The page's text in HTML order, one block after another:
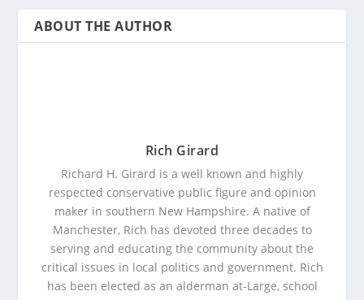
ABOUT THE AUTHOR
Rich Girard
Richard H. Girard is a well known and highly
respected conservative public figure and opinion
maker in southern New Hampshire. A native of
Manchester, Rich has devoted three decades to
serving and educating the community about the
critical issues in local politics and government. Rich
has been elected as an alderman at-Large, school